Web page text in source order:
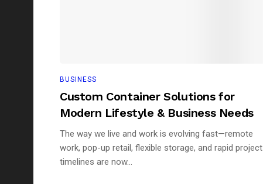
BUSINESS
Custom Container Solutions for
Modern Lifestyle & Business Needs
The way we live and work is evolving fast—remote
work, pop-up retail, flexible storage, and rapid project
timelines are now...